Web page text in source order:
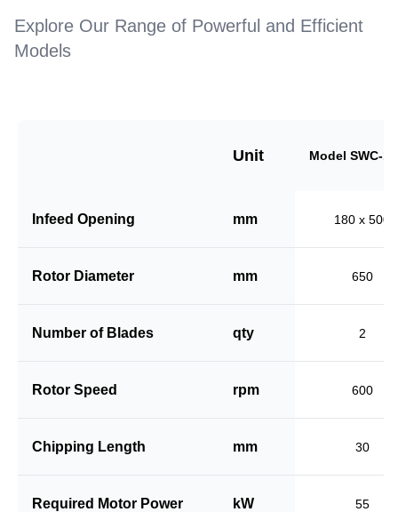
Explore Our Range of Powerful and Efficient
Models
Unit Model SWC-
Infeed Opening mm 180 x 500
Rotor Diameter mm 650
Number of Blades qty 2
Rotor Speed rpm 600
Chipping Length mm 30
Required Motor Power kW 55